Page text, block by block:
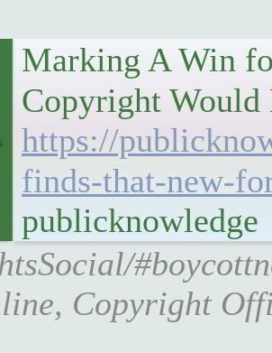
Marking A Win
Copyright
https://
finds-that-new-
publicknowledge
Copyright